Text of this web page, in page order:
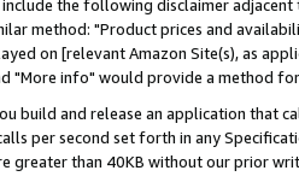
the following disclaimer
method: "Product prices and
on [relevant Amazon Site(s), as
"More info" would provide a method
build and release an application that
per second set forth in any
greater than 40KB without our prior